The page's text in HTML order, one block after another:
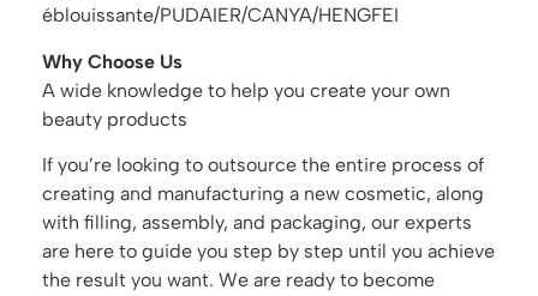
éblouissante/PUDAIER/CANYA/HENGFEI
Why Choose Us
A wide knowledge to help you create your own
beauty products
If you’re looking to outsource the entire process of
creating and manufacturing a new cosmetic, along
with filling, assembly, and packaging, our experts
are here to guide you step by step until you achieve
the result you want. We are ready to become